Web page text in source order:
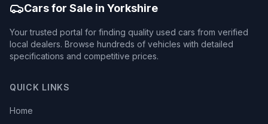
Cars for Sale in Yorkshire
Your trusted portal for finding quality used cars from verified
local dealers. Browse hundreds of vehicles with detailed
specifications and competitive prices.
QUICK LINKS
Home